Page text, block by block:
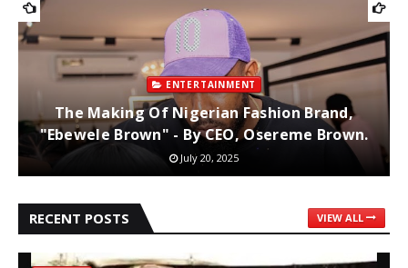
ENTERTAINMENT
The Making Of Nigerian Fashion Brand,
"Ebewele Brown" - By CEO, Osereme Brown.
July 20, 2025
RECENT POSTS VIEW ALL